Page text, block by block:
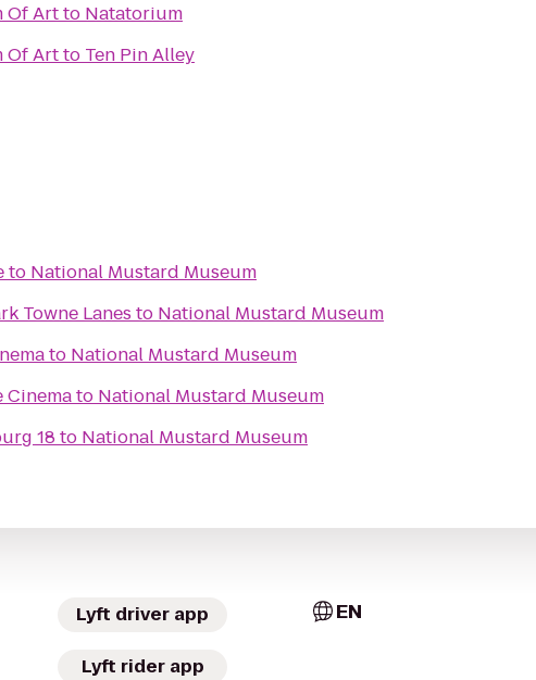
Of Artto Natatorium
Of Artto Ten Pin Alley
to National Mustard Museum
Towne Lanes to National Mustard Museum
to National Mustard Museum
Cinemato National Mustard Museum
18 to National Mustard Museum
Lyft driver app
Lyft rider app
EN